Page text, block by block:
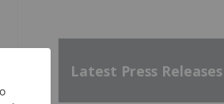
Latest Press Releases